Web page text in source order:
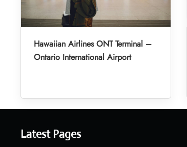
Hawaiian Airlines ONT Terminal –
Ontario International Airport
Latest Pages